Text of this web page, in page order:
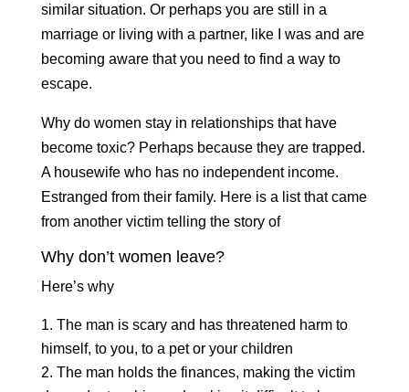
similar situation. Or perhaps you are still in a
marriage or living with a partner, like I was and are
becoming aware that you need to find a way to
escape.
Why do women stay in relationships that have
become toxic? Perhaps because they are trapped.
A housewife who has no independent income.
Estranged from their family. Here is a list that came
from another victim telling the story of
Why don’t women leave?
Here’s why
The man is scary and has threatened harm to
himself, to you, to a pet or your children
The man holds the finances, making the victim